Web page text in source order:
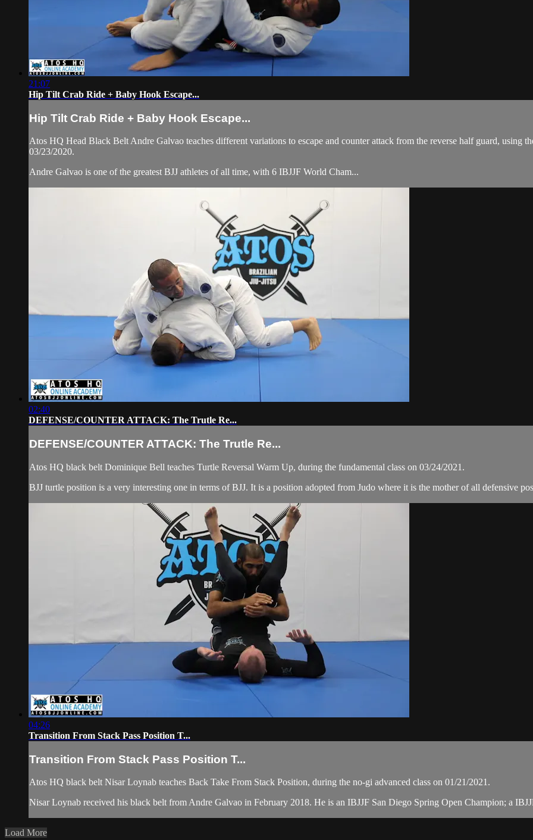
21:07
Hip Tilt Crab Ride + Baby Hook Escape...
Hip Tilt Crab Ride + Baby Hook Escape...
Atos HQ Head Black Belt Andre Galvao teaches different variations to escape and counter attack from the reverse half guard, using
03/23/2020.
Andre Galvao is one of the greatest BJJ athletes of all time, with 6 IBJJF World Cham...
02:40
DEFENSE/COUNTER ATTACK: The Trutle Re...
DEFENSE/COUNTER ATTACK: The Trutle Re...
Atos HQ black belt Dominique Bell teaches Turtle Reversal Warm Up, during the fundamental class on 03/24/2021.
BJJ turtle position is a very interesting one in terms of BJJ. It is a position adopted from Judo where it is the mother of all defensive
04:26
Transition From Stack Pass Position T...
Transition From Stack Pass Position T...
Atos HQ black belt Nisar Loynab teaches Back Take From Stack Position, during the no-gi advanced class on 01/21/2021.
Nisar Loynab received his black belt from Andre Galvao in February 2018. He is an IBJJF San Diego Spring Open Champion; a
Load More